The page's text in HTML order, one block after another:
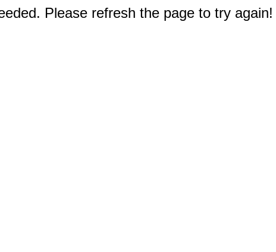
Please refresh the page to try again!